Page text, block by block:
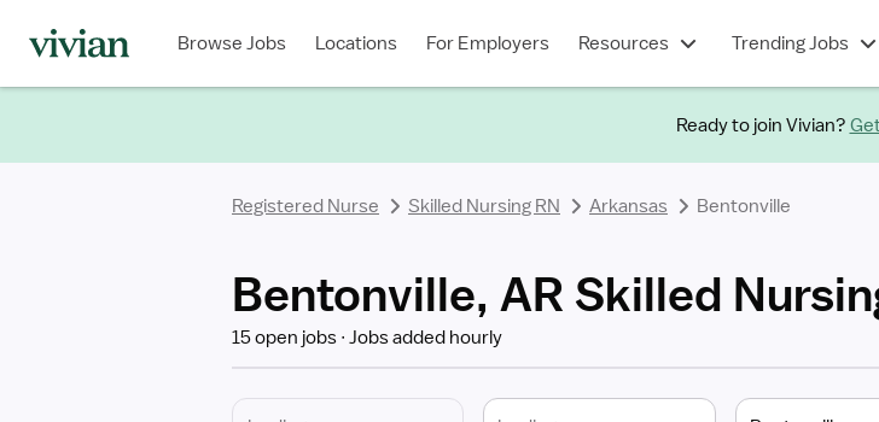
Browse Jobs Locations For Employers Resources Trending Jobs
Ready to join Vivian?
Registered Nurse Skilled Nursing RN Arkansas Bentonville
Bentonville, AR Skilled
15 open jobs Jobs added hourly
Type